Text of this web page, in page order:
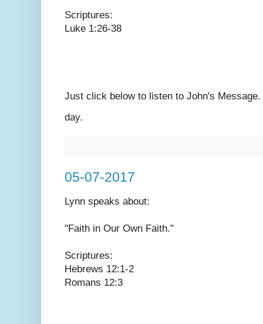
Scriptures:
Luke 1:26-38
Just click below to listen to John's
day.
05-07-2017
Lynn speaks about:
"Faith in Our Own Faith."
Scriptures:
Hebrews 12:1-2
Romans 12:3